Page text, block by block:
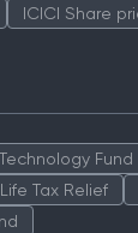
ICICI Share
Fund
Tax Relief